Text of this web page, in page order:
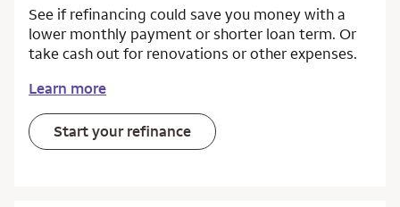
See if refinancing could save you money with a
lower monthly payment or shorter loan term. Or
take cash out for renovations or other expenses.
Learn more
Start your refinance